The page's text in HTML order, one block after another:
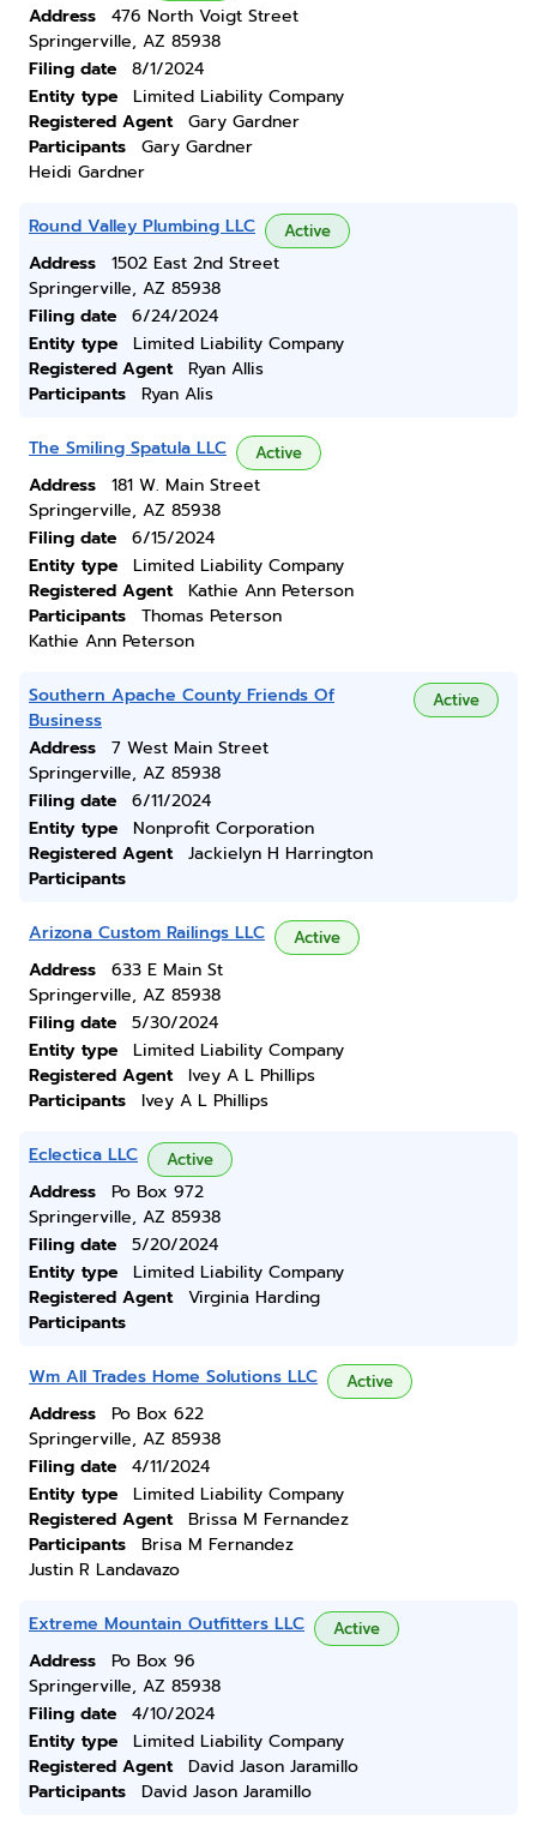
Address
476 North Voigt Street
Springerville, AZ 85938
Filing date
8/1/2024
Entity type
Limited Liability Company
Registered Agent
Gary Gardner
Participants
Gary Gardner
Heidi Gardner
Round Valley Plumbing LLC Active
Address
1502 East 2nd Street
Springerville, AZ 85938
Filing date
6/24/2024
Entity type
Limited Liability Company
Registered Agent
Ryan Allis
Participants
Ryan Alis
The Smiling Spatula LLC Active
Address
181 W. Main Street
Springerville, AZ 85938
Filing date
6/15/2024
Entity type
Limited Liability Company
Registered Agent
Kathie Ann Peterson
Participants
Thomas Peterson
Kathie Ann Peterson
Southern Apache County Friends Of
Business
Active
Address
7 West Main Street
Springerville, AZ 85938
Filing date
6/11/2024
Entity type
Nonprofit Corporation
Registered Agent
Jackielyn H Harrington
Participants
Arizona Custom Railings LLC Active
Address
633 E Main St
Springerville, AZ 85938
Filing date
5/30/2024
Entity type
Limited Liability Company
Registered Agent
Ivey A L Phillips
Participants
Ivey A L Phillips
Eclectica LLC Active
Address
Po Box 972
Springerville, AZ 85938
Filing date
5/20/2024
Entity type
Limited Liability Company
Registered Agent
Virginia Harding
Participants
Wm All Trades Home Solutions LLC Active
Address
Po Box 622
Springerville, AZ 85938
Filing date
4/11/2024
Entity type
Limited Liability Company
Registered Agent
Brissa M Fernandez
Participants
Brisa M Fernandez
Justin R Landavazo
Extreme Mountain Outfitters LLC Active
Address
Po Box 96
Springerville, AZ 85938
Filing date
4/10/2024
Entity type
Limited Liability Company
Registered Agent
David Jason Jaramillo
Participants
David Jason Jaramillo